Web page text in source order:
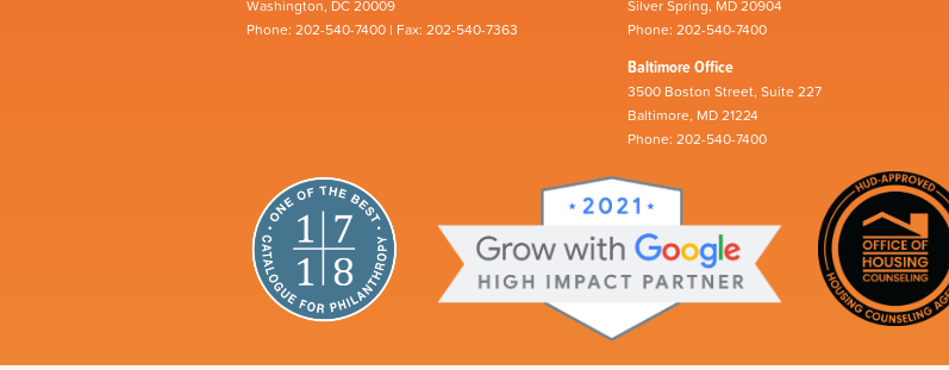
Washington, DC 20009
Phone: 202-540-7400 | Fax: 202-540-7363
Silver Spring, MD 20904
Phone: 202-540-7400
Baltimore Office
3500 Boston Street, Suite 227
Baltimore, MD 21224
Phone: 202-540-7400